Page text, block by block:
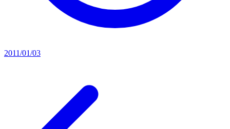
2011/01/03